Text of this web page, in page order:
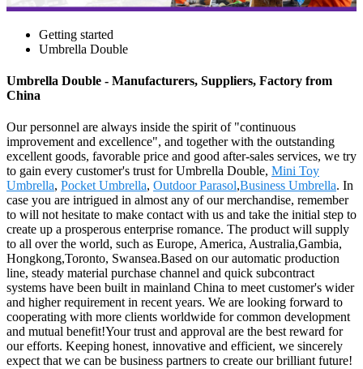
Getting started
Umbrella Double
Umbrella Double - Manufacturers, Suppliers, Factory from
China
Our personnel are always inside the spirit of "continuous
improvement and excellence", and together with the outstanding
excellent goods, favorable price and good after-sales services, we try
to gain every customer's trust for Umbrella Double, Mini Toy
Umbrella, Pocket Umbrella, Outdoor Parasol,Business Umbrella. In
case you are intrigued in almost any of our merchandise, remember
to will not hesitate to make contact with us and take the initial step to
create up a prosperous enterprise romance. The product will supply
to all over the world, such as Europe, America, Australia,Gambia,
Hongkong,Toronto, Swansea.Based on our automatic production
line, steady material purchase channel and quick subcontract
systems have been built in mainland China to meet customer's wider
and higher requirement in recent years. We are looking forward to
cooperating with more clients worldwide for common development
and mutual benefit!Your trust and approval are the best reward for
our efforts. Keeping honest, innovative and efficient, we sincerely
expect that we can be business partners to create our brilliant future!